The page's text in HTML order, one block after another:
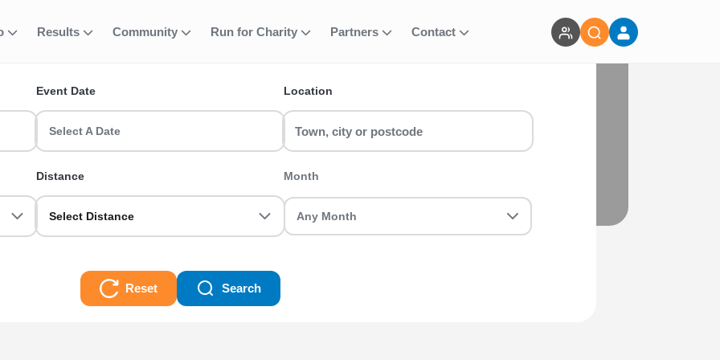
Results Community Run for Charity Partners Contact
register today!
Event Date
Select A Date
Location
Distance
Select Distance
Month
Reset Search